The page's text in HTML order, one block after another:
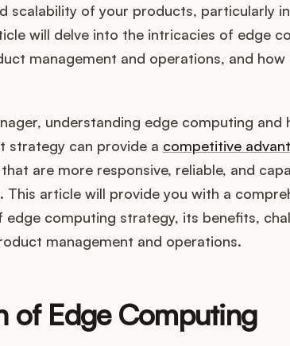
scalability of your products, particularly
will delve into the intricacies of edge
management and operations, and
understanding edge computing
strategy can provide a competitive
are more responsive, reliable, and
This article will provide you with a
edge computing strategy, its benefits,
management and operations.
of Edge Computing